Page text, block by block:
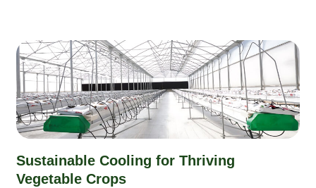
Sustainable Cooling for Thriving
Vegetable Crops